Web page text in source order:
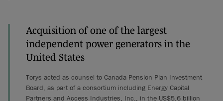
Acquisition of one of the largest
independent power generators in the
United States
Torys acted as counsel to Canada Pension Plan Investment
Board, as part of a consortium including Energy Capital
Partners and Access Industries, Inc., in the US$5.6 billion